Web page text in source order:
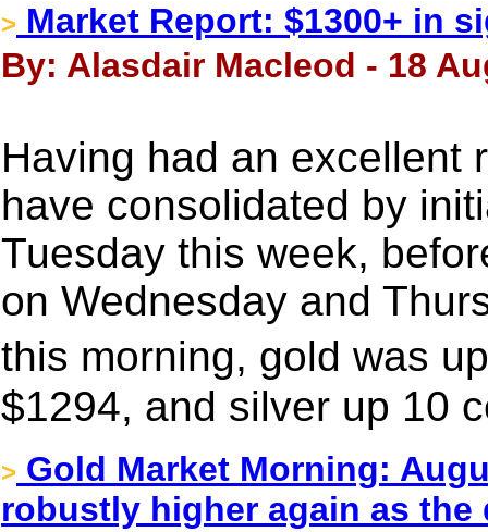
> Market Report: $1300+ in
By: Alasdair Macleod - 18
Having had an excellent
have consolidated by
Tuesday this week,
on Wednesday and
this morning, gold was
$1294, and silver up 10
> Gold Market Morning:
robustly higher again as the